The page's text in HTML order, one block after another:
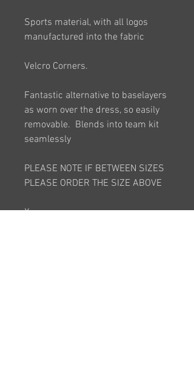
Sports material, with all logos
manufactured into the fabric
Velcro Corners.
Fantastic alternative to baselayers
as worn over the dress, so easily
removable. Blends into team kit
seamlessly
PLEASE NOTE IF BETWEEN SIZES
PLEASE ORDER THE SIZE ABOVE
X-